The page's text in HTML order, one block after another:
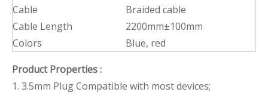
Cable
Braided cable
Cable Length
2200mm±100mm
Colors
Blue, red
Product Properties:
1. 3.5mm Plug Compatible with most devices;